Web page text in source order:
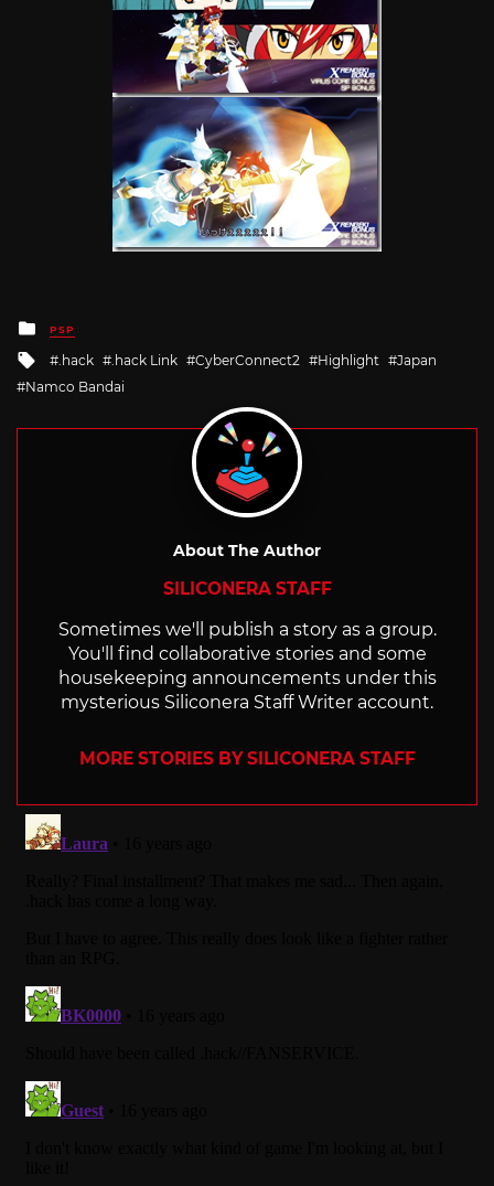
Posted
in
PSP
Tagged
.hack .hack Link CyberConnect2 Highlight
Japan
Namco Bandai
About The Author
SILICONERA STAFF
Sometimes we'll publish a story as a group.
You'll find collaborative stories and some
housekeeping announcements under this
mysterious Siliconera Staff Writer account.
MORE STORIES BY SILICONERA STAFF